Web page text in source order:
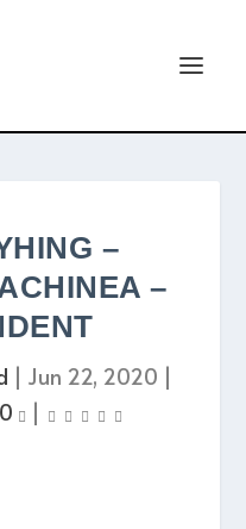
–
–
| Jun 22, 2020 |
0 |